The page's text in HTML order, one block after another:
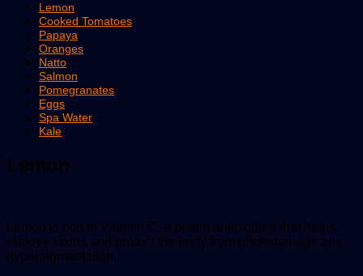
Lemon
Cooked Tomatoes
Papaya
Oranges
Natto
Salmon
Pomegranates
Eggs
Spa Water
Kale
Lemon
Lemon is rich in Vitamin C, a potent antioxidant that helps
remove toxins and protect the body from photodamage and
hyperpigmentation.